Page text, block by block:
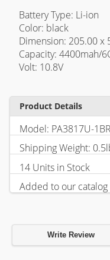
Battery Type: Li-ion
Color: black
Dimension: 205.00 x
Capacity: 4400mah/
Volt: 10.8V
Product Details
Model: PA3817U-
Shipping Weight:
14 Units in Stock
Added to our
Write Review